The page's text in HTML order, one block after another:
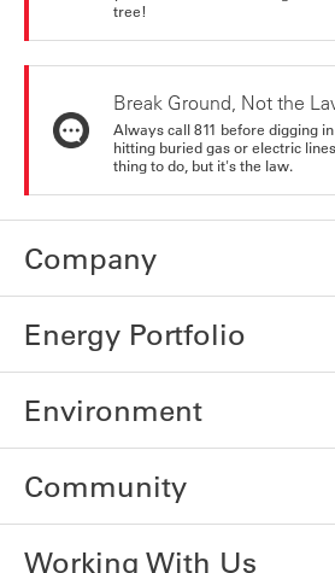
tree!
Break Ground, Not the
Always call 811 before digging
hitting buried gas or electric
thing to do, but it's the law.
Company
Energy Portfolio
Environment
Community
Working With Us